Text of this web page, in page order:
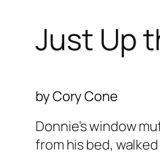
Just Up
by Cory Cone
Donnie’s window
from his bed,